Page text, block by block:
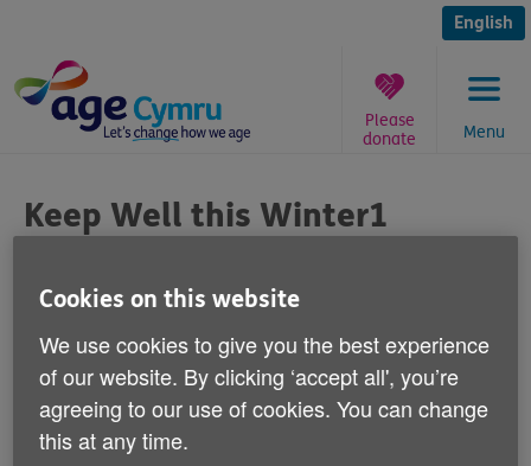
content
English
Menu
Please
donate
are
here:
Keep Well this Winter1
Published on 01 February 2012 03:00 PM
Each week this winter we're publishing a
simple health tip to help older people in
Wales keep warm, safe and well.
Cookies on this website
We use cookies to give you the best experience
of our website. By clicking ‘accept all', you’re
agreeing to our use of cookies. You can change
this at any time.